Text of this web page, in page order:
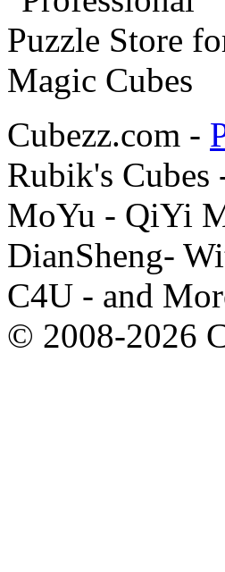
Cubezz.com -
Rubik's Cubes
MoYu - QiYi
DianSheng-
C4U - and
© 2008-2026